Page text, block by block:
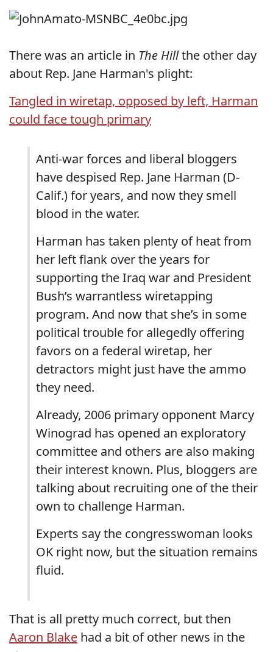
There was an article in The Hillthe other day
about Rep. Jane Harman's plight:
Tangled in wiretap, opposed by left, Harman
could face tough primary
Anti-war forces and liberal bloggers
have despised Rep. Jane Harman (D-
Calif.) for years, and now they smell
blood in the water.
Harman has taken plenty of heat from
her left flank over the years for
supporting the Iraq war and President
Bush’s warrantless wiretapping
program. And now that she’s in some
political trouble for allegedly offering
favors on a federal wiretap, her
detractors might just have the ammo
they need.
Already, 2006 primary opponent Marcy
Winograd has opened an exploratory
committee and others are also making
their interest known. Plus, bloggers are
talking about recruiting one of the their
own to challenge Harman.
Experts say the congresswoman looks
OK right now, but the situation remains
fluid.
That is all pretty much correct, but then
Aaron Blake had a bit of other news in the